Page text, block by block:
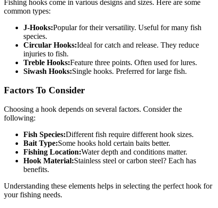
Fishing hooks come in various designs and sizes. Here are some
common types:
J-Hooks:Popular for their versatility. Useful for many fish
species.
Circular Hooks:Ideal for catch and release. They reduce
injuries to fish.
Treble Hooks:Feature three points. Often used for lures.
Siwash Hooks:Single hooks. Preferred for large fish.
Factors To Consider
Choosing a hook depends on several factors. Consider the
following:
Fish Species:Different fish require different hook sizes.
Bait Type:Some hooks hold certain baits better.
Fishing Location:Water depth and conditions matter.
Hook Material:Stainless steel or carbon steel? Each has
benefits.
Understanding these elements helps in selecting the perfect hook for
your fishing needs.